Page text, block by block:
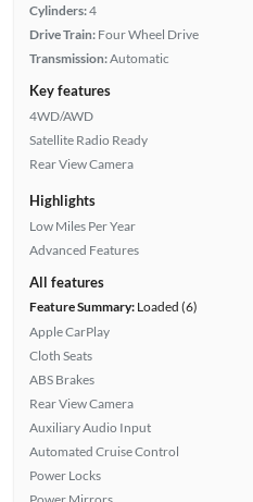
Cylinders:4
Drive Train: Four Wheel Drive
Transmission:Automatic
Key features
4WD/AWD
Satellite Radio Ready
Rear View Camera
Highlights
Low Miles Per Year
Advanced Features
All features
Feature Summary:Loaded (6)
Apple CarPlay
Cloth Seats
ABS Brakes
Rear View Camera
Auxiliary Audio Input
Automated Cruise Control
Power Locks